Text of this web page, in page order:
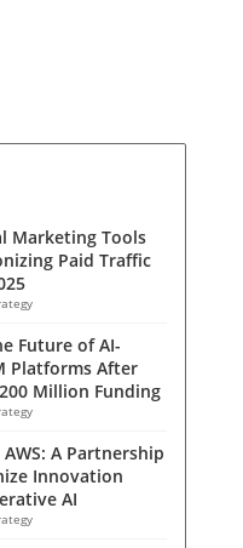
Marketing Tools
Paid Traffic
Future of AI-
Platforms After
Million Funding
A Partnership
Innovation
AI